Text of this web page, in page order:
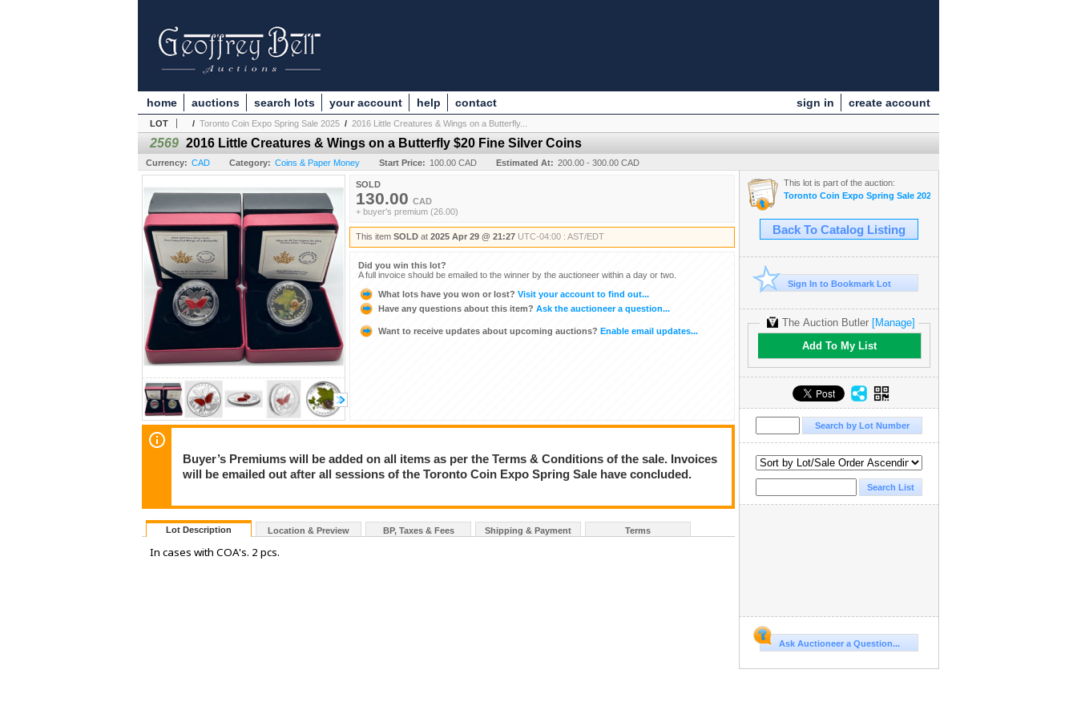
sign in create account
home auctions search lots your account help contact
LOT / Toronto Coin Expo Spring Sale 2025 / 2016 Little Creatures & Wings on a Butterfly...
2569 2016 Little Creatures & Wings on a Butterfly $20 Fine Silver Coins
Currency: CAD Category: Coins & Paper Money Start Price: 100.00 CAD Estimated At: 200.00 - 300.00 CAD
SOLD
130.00 CAD
+ buyer's premium (26.00)
This item SOLD at 2025 Apr 29 @ 21:27 UTC-04:00 : AST/EDT
Did you win this lot?
A full invoice should be emailed to the winner by the auctioneer within a day or two.
What lots have you won or lost? Visit your account to find out...
Have any questions about this item? Ask the auctioneer a question...
Want to receive updates about upcoming auctions? Enable email updates...
Buyer’s Premiums will be added on all items as per the Terms & Conditions of the sale. Invoices
will be emailed out after all sessions of the Toronto Coin Expo Spring Sale have concluded.
Lot Description Location & Preview BP, Taxes & Fees Shipping & Payment Terms
In cases with COA's. 2 pcs.
This lot is part of the auction:
Toronto Coin Expo Spring Sale 2025
Back To Catalog Listing
Sign In to Bookmark Lot
The Auction Butler [Manage]
Add To My List
Ask Auctioneer a Question...